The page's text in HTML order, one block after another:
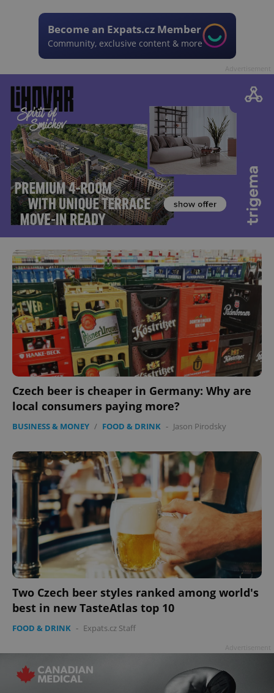
Become an Expats.cz Member
Community, exclusive content & more
Czech beer is cheaper in Germany: Why are
local consumers paying more?
BUSINESS & MONEY / FOOD & DRINK - Jason Pirodsky
Two Czech beer styles ranked among world's
best in new TasteAtlas top 10
FOOD & DRINK - Expats.cz Staff